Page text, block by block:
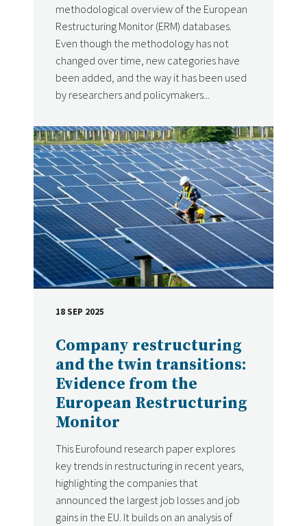
methodological overview of the European
Restructuring Monitor (ERM) databases.
Even though the methodology has not
changed over time, new categories have
been added, and the way it has been used
by researchers and policymakers...
Company restructuring
and the twin transitions:
Evidence from the
European Restructuring
Monitor
This Eurofound research paper explores
key trends in restructuring in recent years,
highlighting the companies that
announced the largest job losses and job
gains in the EU. It builds on an analysis of
DATE
18 SEP 2025